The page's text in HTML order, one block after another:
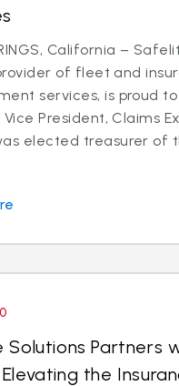
California –
of fleet and
services, is proud
President, Claims
elected treasurer of
Partners
the